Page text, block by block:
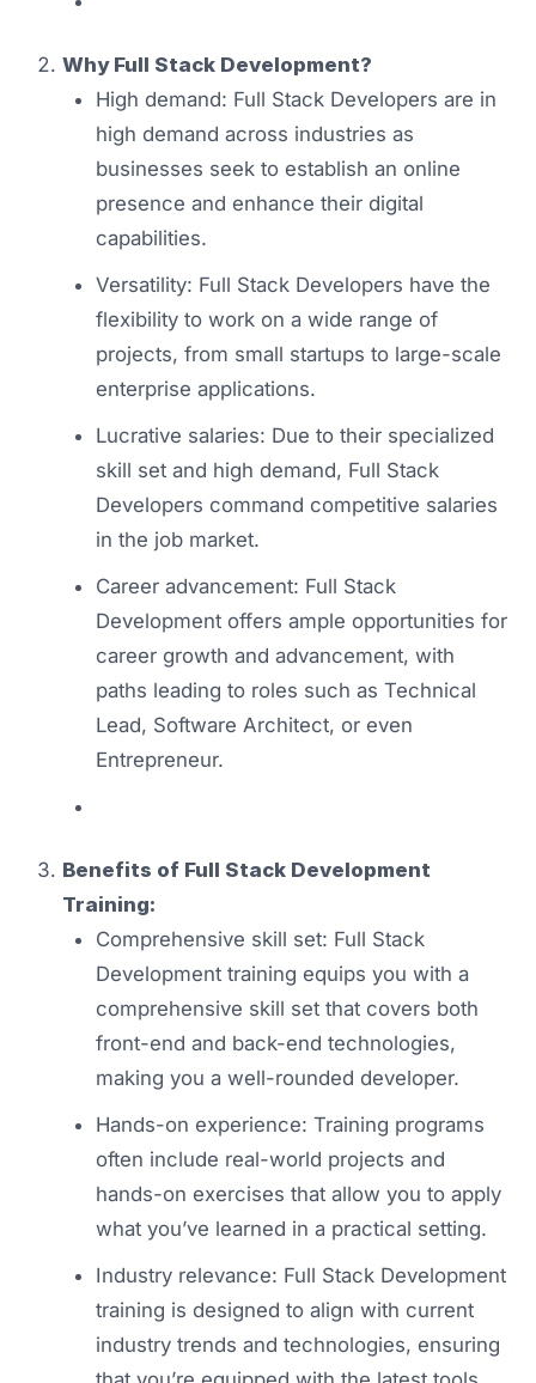
Why Full Stack Development?
High demand: Full Stack Developers are in
high demand across industries as
businesses seek to establish an online
presence and enhance their digital
capabilities.
Versatility: Full Stack Developers have the
flexibility to work on a wide range of
projects, from small startups to large-scale
enterprise applications.
Lucrative salaries: Due to their specialized
skill set and high demand, Full Stack
Developers command competitive salaries
in the job market.
Career advancement: Full Stack
Development offers ample opportunities for
career growth and advancement, with
paths leading to roles such as Technical
Lead, Software Architect, or even
Entrepreneur.
Benefits of Full Stack Development
Training:
Comprehensive skill set: Full Stack
Development training equips you with a
comprehensive skill set that covers both
front-end and back-end technologies,
making you a well-rounded developer.
Hands-on experience: Training programs
often include real-world projects and
hands-on exercises that allow you to apply
what you’ve learned in a practical setting.
Industry relevance: Full Stack Development
training is designed to align with current
industry trends and technologies, ensuring